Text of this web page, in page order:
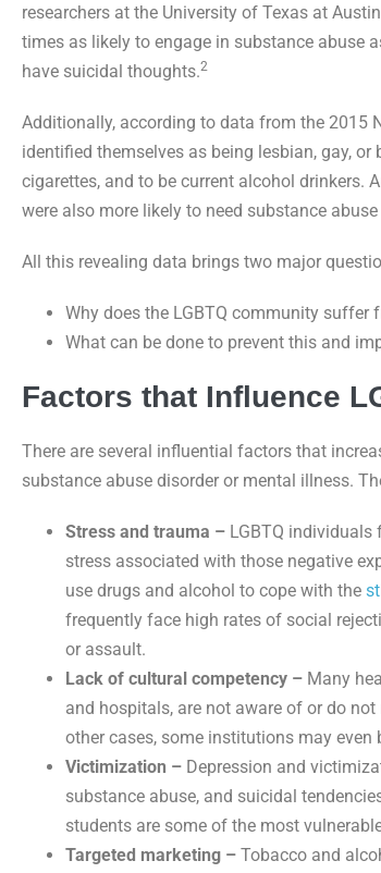
researchers at the University of Texas at
times as likely to engage in substance abuse
have suicidal thoughts.2
Additionally, according to data from the 2015
identified themselves as being lesbian, gay,
cigarettes, and to be current alcohol drinkers.
were also more likely to need substance
All this revealing data brings two major
Why does the LGBTQ community suffer
What can be done to prevent this and
Factors that Influence
There are several influential factors that
substance abuse disorder or mental illness.
Stress and trauma – LGBTQ
stress associated with those negative
use drugs and alcohol to cope with the
frequently face high rates of social
or assault.
Lack of cultural competency – Many
and hospitals, are not aware of or do
other cases, some institutions may even
Victimization – Depression and
substance abuse, and suicidal
students are some of the most
Targeted marketing – Tobacco and